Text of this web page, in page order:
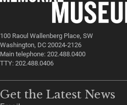
100 Raoul Wallenberg Place, SW
Washington, DC 20024-2126
Main telephone: 202.488.0400
TTY: 202.488.0406
Get the Latest News